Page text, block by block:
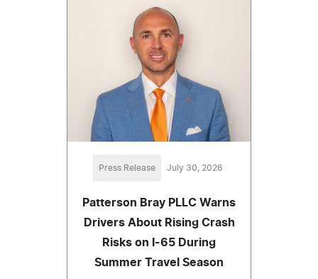
Press Release July 30, 2026
Patterson Bray PLLC Warns
Drivers About Rising Crash
Risks on I-65 During
Summer Travel Season